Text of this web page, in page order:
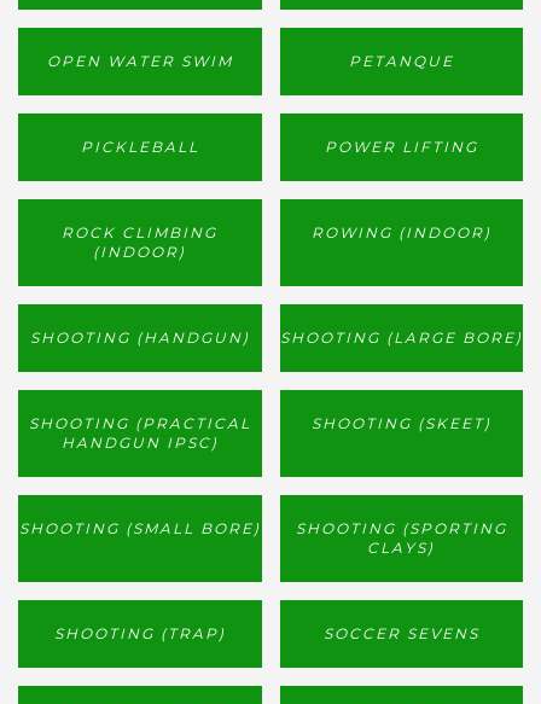
OPEN WATER SWIM PETANQUE
PICKLEBALL POWER LIFTING
ROCK CLIMBING
(INDOOR)
ROWING (INDOOR)
SHOOTING (HANDGUN) SHOOTING (LARGE BORE)
SHOOTING (PRACTICAL
HANDGUN IPSC)
SHOOTING (SKEET)
SHOOTING (SMALL BORE)
SHOOTING (SPORTING
CLAYS)
SHOOTING (TRAP) SOCCER SEVENS